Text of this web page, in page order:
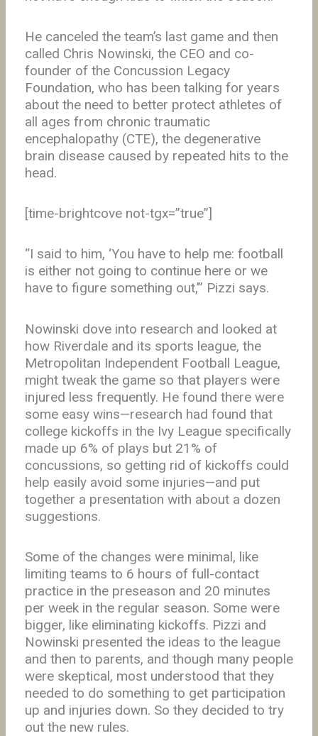
He canceled the team’s last game and then
called Chris Nowinski, the CEO and co-
founder of the Concussion Legacy
Foundation, who has been talking for years
about the need to better protect athletes of
all ages from chronic traumatic
encephalopathy (CTE), the degenerative
brain disease caused by repeated hits to the
head.
[time-brightcove not-tgx=”true”]
“I said to him, ‘You have to help me: football
is either not going to continue here or we
have to figure something out,’” Pizzi says.
Nowinski dove into research and looked at
how Riverdale and its sports league, the
Metropolitan Independent Football League,
might tweak the game so that players were
injured less frequently. He found there were
some easy wins—research had found that
college kickoffs in the Ivy League specifically
made up 6% of plays but 21% of
concussions, so getting rid of kickoffs could
help easily avoid some injuries—and put
together a presentation with about a dozen
suggestions.
Some of the changes were minimal, like
limiting teams to 6 hours of full-contact
practice in the preseason and 20 minutes
per week in the regular season. Some were
bigger, like eliminating kickoffs. Pizzi and
Nowinski presented the ideas to the league
and then to parents, and though many people
were skeptical, most understood that they
needed to do something to get participation
up and injuries down. So they decided to try
out the new rules.